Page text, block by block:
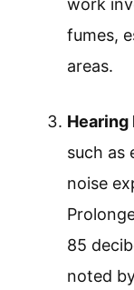
work
fumes,
areas.
such as
noise
85
noted